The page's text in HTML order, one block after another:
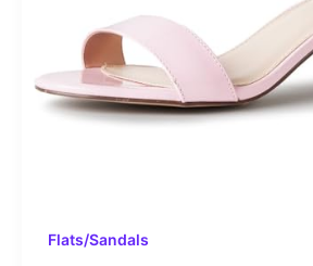
Flats/Sandals